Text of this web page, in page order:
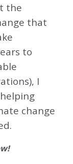
the
that
to
I
change